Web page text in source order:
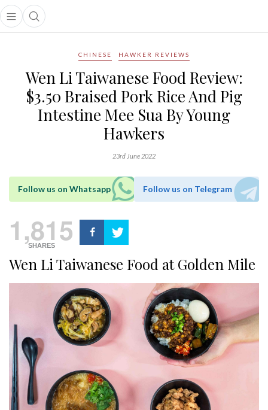
Open main menu
Open search popup
menu
CHINESE HAWKER REVIEWS
Wen Li Taiwanese Food Review:
$3.50 Braised Pork Rice And Pig
Intestine Mee Sua By Young
Hawkers
23rd June 2022
Follow us on Whatsapp Follow us on Telegram
1,815
SHARES
Wen Li Taiwanese Food at Golden Mile